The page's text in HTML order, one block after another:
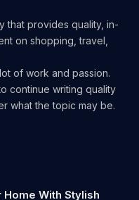
that provides quality, in-
on shopping, travel,
of work and passion.
continue writing quality
what the topic may be.
Home With Stylish